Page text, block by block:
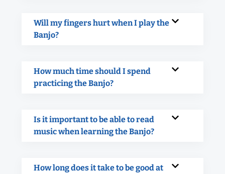
Will my fingers hurt when I play the
Banjo?
How much time should I spend
practicing the Banjo?
Is it important to be able to read
music when learning the Banjo?
How long does it take to be good at